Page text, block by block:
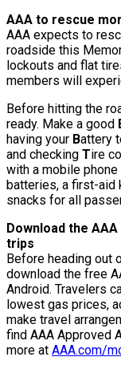
AAA to rescue
AAA expects to
roadside this
lockouts and flat
members will
Before hitting the
ready. Make a good
having your Battery
and checking Tire
with a mobile
batteries, a first-aid
snacks for all
Download the
trips
Before heading out
download the free
Android. Travelers
lowest gas prices,
make travel
find AAA Approved
more at AAA.com/